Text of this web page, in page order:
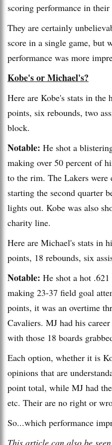
scoring performance in their
They are certainly
score in a single game, but
performance was more
Kobe's or Michael's?
Here are Kobe's stats in the
points, six rebounds, two
block.
Notable: He shot a
making over 50 percent of
to the rim. The Lakers
starting the second quarter
lights out. Kobe was also
charity line.
Here are Michael's stats in
points, 18 rebounds, six
Notable: He shot a hot
making 23-37 field goal
points, it was an overtime
Cavaliers. MJ had his
with those 18 boards
Each option, whether it is
opinions that are
point total, while MJ had
etc. Their are no right or
So...which performance
This article can also be